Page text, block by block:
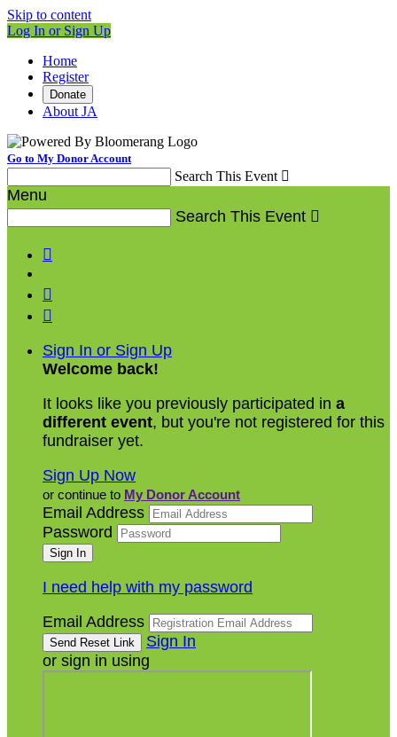
Skip to content
Log In or Sign Up
Home
Register
Donate
About JA
Go to My Donor Account
Search This Event 
Menu
Search This Event 



Sign In or Sign Up
Welcome back!
It looks like you previously participated in a
different event, but you're not registered for this
fundraiser yet.
Sign Up Now
or continue to My Donor Account
Email Address
Password
I need help with my password
Email Address
Sign In
or sign in using